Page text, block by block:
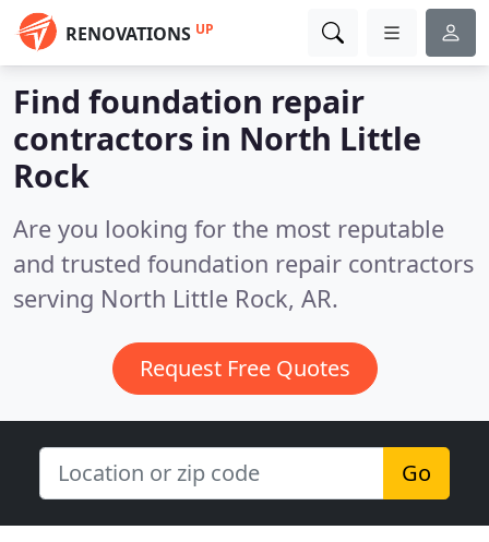
RENOVATIONS UP
Find foundation repair
contractors in North Little
Rock
Are you looking for the most reputable
and trusted foundation repair contractors
serving North Little Rock, AR.
Request Free Quotes
Go